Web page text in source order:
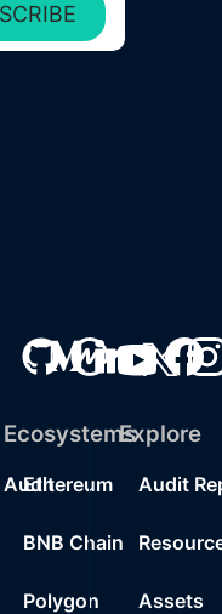
Audit
Ecosystems
Ethereum
BNB Chain
Polygon
Explore
Audit
Assets